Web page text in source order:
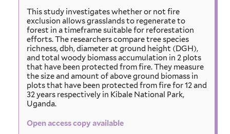
This study investigates whether or not fire
exclusion allows grasslands to regenerate to
forest in a timeframe suitable for reforestation
efforts. The researchers compare tree species
richness, dbh, diameter at ground height (DGH),
and total woody biomass accumulation in 2 plots
that have been protected from fire. They measure
the size and amount of above ground biomass in
plots that have been protected from fire for 12 and
32 years respectively in Kibale National Park,
Uganda.
Open access copy available